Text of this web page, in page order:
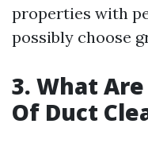
properties with
possibly choose
3. What
Of Duct